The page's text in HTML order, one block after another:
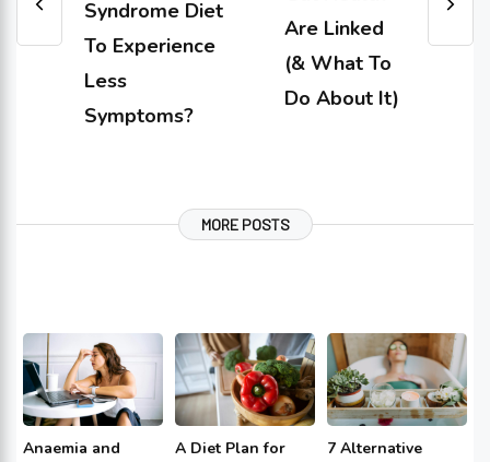
Syndrome Diet
To Experience
Less
Symptoms?
Are Linked
(& What To
Do About It)
MORE POSTS
Anaemia and
A Diet Plan for
7 Alternative